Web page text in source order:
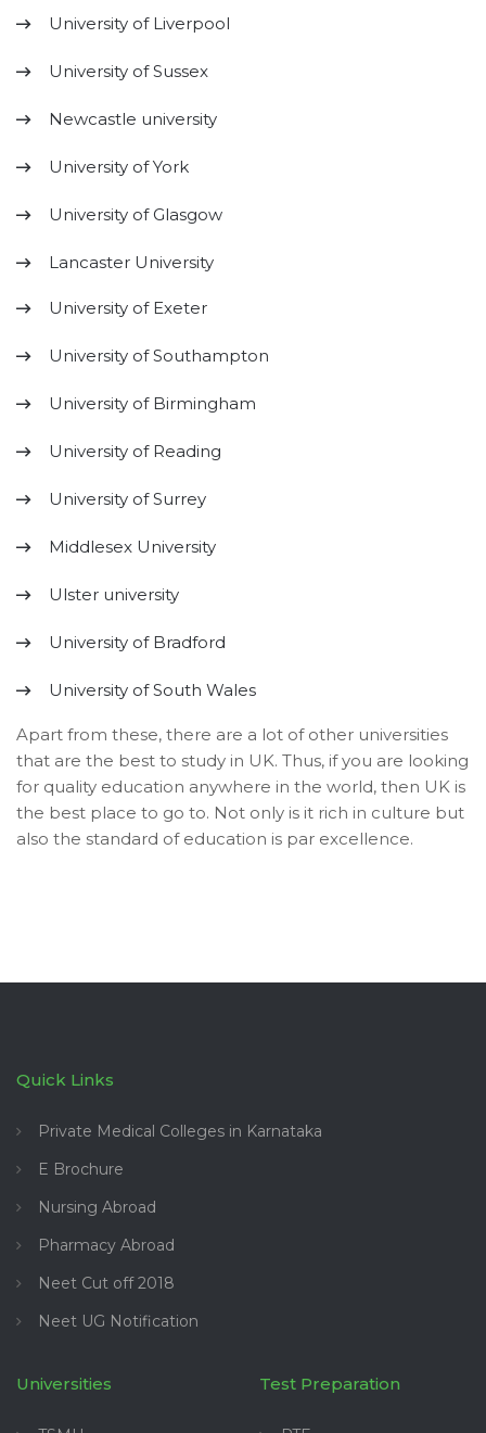
University of Liverpool
University of Sussex
Newcastle university
University of York
University of Glasgow
Lancaster University
University of Exeter
University of Southampton
University of Birmingham
University of Reading
University of Surrey
Middlesex University
Ulster university
University of Bradford
University of South Wales
Apart from these, there are a lot of other universities
that are the best to study in UK. Thus, if you are looking
for quality education anywhere in the world, then UK is
the best place to go to. Not only is it rich in culture but
also the standard of education is par excellence.
Quick Links
Private Medical Colleges in Karnataka
E Brochure
Nursing Abroad
Pharmacy Abroad
Neet Cut off 2018
Neet UG Notification
Universities Test Preparation